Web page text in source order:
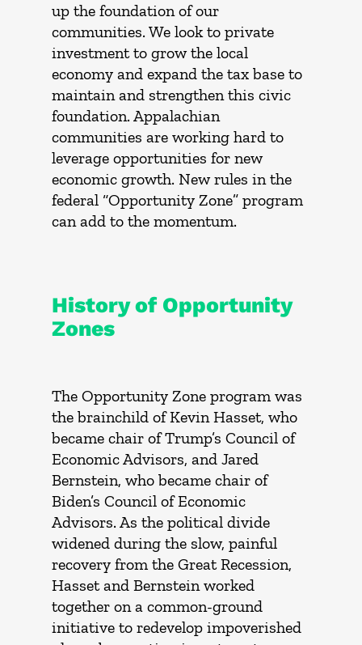
up the foundation of our
communities. We look to private
investment to grow the local
economy and expand the tax base to
maintain and strengthen this civic
foundation. Appalachian
communities are working hard to
leverage opportunities for new
economic growth. New rules in the
federal “Opportunity Zone” program
can add to the momentum.
History of Opportunity
Zones
The Opportunity Zone program was
the brainchild of Kevin Hasset, who
became chair of Trump’s Council of
Economic Advisors, and Jared
Bernstein, who became chair of
Biden’s Council of Economic
Advisors. As the political divide
widened during the slow, painful
recovery from the Great Recession,
Hasset and Bernstein worked
together on a common-ground
initiative to redevelop impoverished